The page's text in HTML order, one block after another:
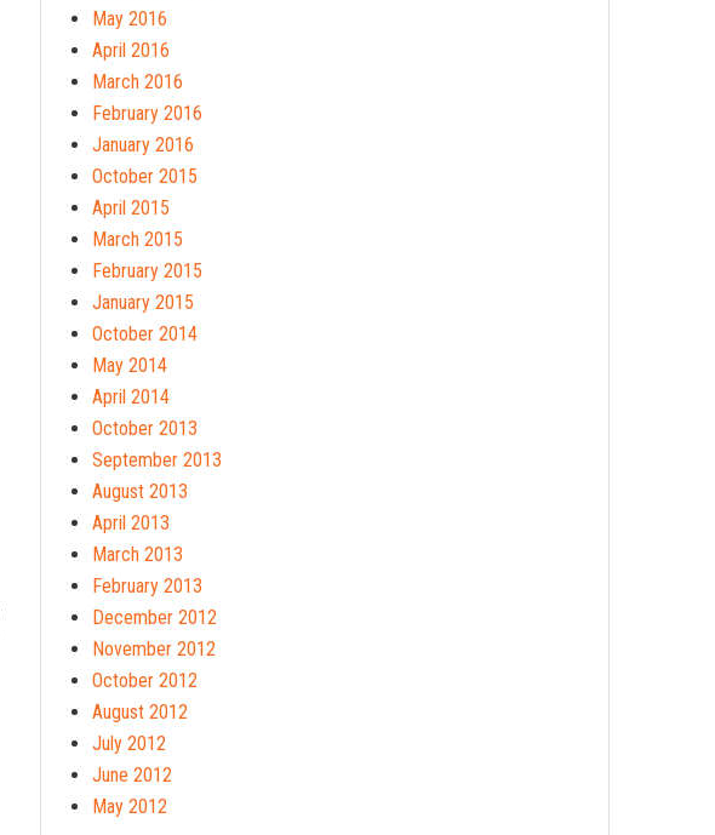
May 2016
April 2016
March 2016
February 2016
January 2016
October 2015
April 2015
March 2015
February 2015
January 2015
October 2014
May 2014
April 2014
October 2013
September 2013
August 2013
April 2013
March 2013
February 2013
December 2012
November 2012
October 2012
August 2012
July 2012
June 2012
May 2012